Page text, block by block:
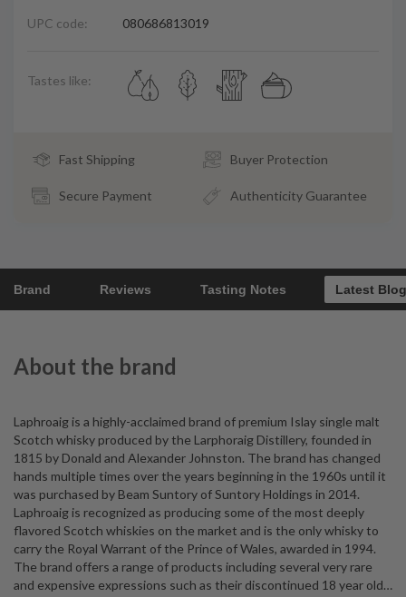
UPC code: 080686813019
Tastes like:
Fast Shipping Buyer Protection
Secure Payment Authenticity Guarantee
Brand Reviews Tasting Notes Latest
About the brand
Laphroaig is a highly-acclaimed brand of premium Islay single malt
Scotch whisky produced by the Larphoraig Distillery, founded in
1815 by Donald and Alexander Johnston. The brand has changed
hands multiple times over the years beginning in the 1960s until it
was purchased by Beam Suntory of Suntory Holdings in 2014.
Laphroaig is recognized as producing some of the most deeply
flavored Scotch whiskies on the market and is the only whisky to
carry the Royal Warrant of the Prince of Wales, awarded in 1994.
The brand offers a range of products including several very rare
and expensive expressions such as their discontinued 18 year old…